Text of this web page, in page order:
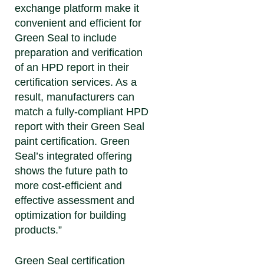
exchange platform make it
convenient and efficient for
Green Seal to include
preparation and verification
of an HPD report in their
certification services. As a
result, manufacturers can
match a fully-compliant HPD
report with their Green Seal
paint certification. Green
Seal’s integrated offering
shows the future path to
more cost-efficient and
effective assessment and
optimization for building
products.”
Green Seal certification